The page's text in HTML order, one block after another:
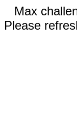
Max
Please